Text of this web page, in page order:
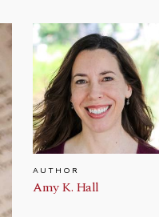
AUTHOR
Amy K. Hall